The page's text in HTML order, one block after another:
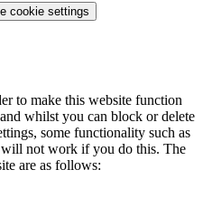
cookie settings
to make this website function
whilst you can block or delete
some functionality such as
not work if you do this. The
are as follows: